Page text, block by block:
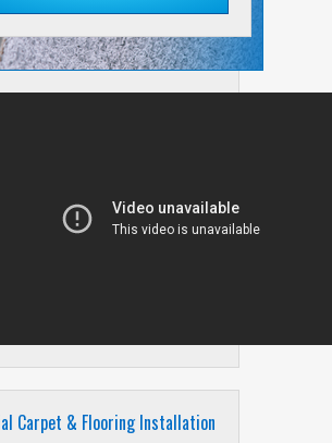
Carpet & Flooring Installation